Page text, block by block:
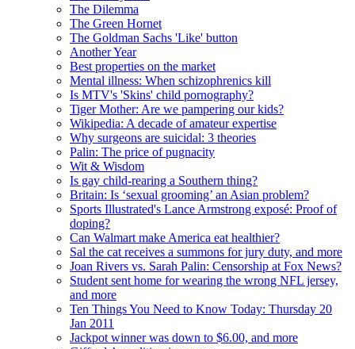
The Dilemma
The Green Hornet
The Goldman Sachs 'Like' button
Another Year
Best properties on the market
Mental illness: When schizophrenics kill
Is MTV's 'Skins' child pornography?
Tiger Mother: Are we pampering our kids?
Wikipedia: A decade of amateur expertise
Why surgeons are suicidal: 3 theories
Palin: The price of pugnacity
Wit & Wisdom
Is gay child-rearing a Southern thing?
Britain: Is ‘sexual grooming’ an Asian problem?
Sports Illustrated's Lance Armstrong exposé: Proof of
doping?
Can Walmart make America eat healthier?
Sal the cat receives a summons for jury duty, and more
Joan Rivers vs. Sarah Palin: Censorship at Fox News?
Student sent home for wearing the wrong NFL jersey,
and more
Ten Things You Need to Know Today: Thursday 20
Jan 2011
Jackpot winner was down to $6.00, and more